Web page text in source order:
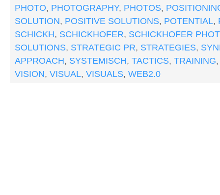
PHOTO, PHOTOGRAPHY, PHOTOS,
SOLUTION, POSITIVE SOLUTIONS, POTENTIAL,
SCHICKH, SCHICKHOFER, SCHICKHOFER
SOLUTIONS, STRATEGIC PR, STRATEGIES,
APPROACH, SYSTEMISCH, TACTICS, TRAINING
VISION, VISUAL, VISUALS, WEB2.0